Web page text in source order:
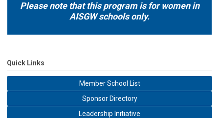
Please note that this program is for women in
AISGW schools only.
Quick Links
Member School List
Sponsor Directory
Leadership Initiative